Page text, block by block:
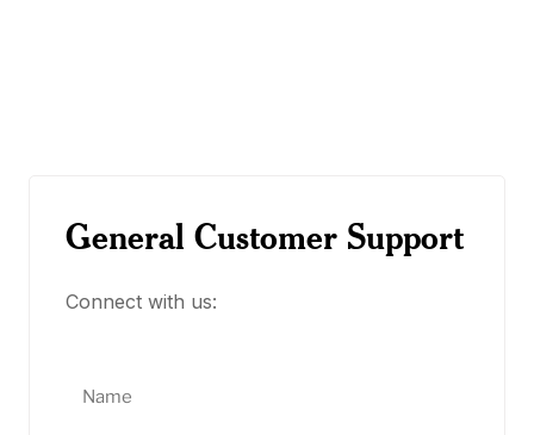
General Customer Support
Connect with us: